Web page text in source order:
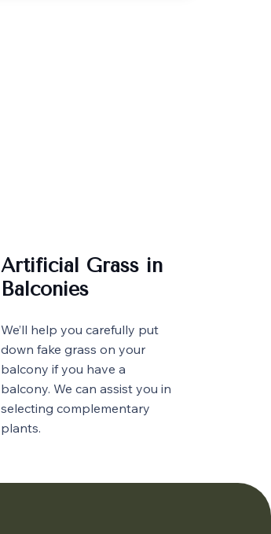
Artificial Grass in
Balconies
We’ll help you carefully put
down fake grass on your
balcony if you have a
balcony. We can assist you in
selecting complementary
plants.